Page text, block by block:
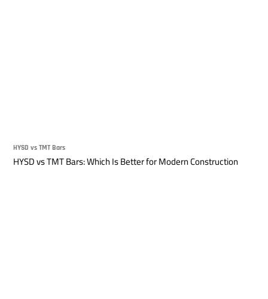
HYSD vs TMT Bars
HYSD vs TMT Bars: Which Is Better for Modern Construction